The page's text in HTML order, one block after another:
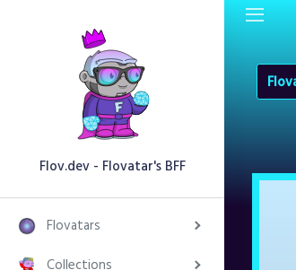
Flov.dev - Flovatar's BFF
Flovatars
Collections